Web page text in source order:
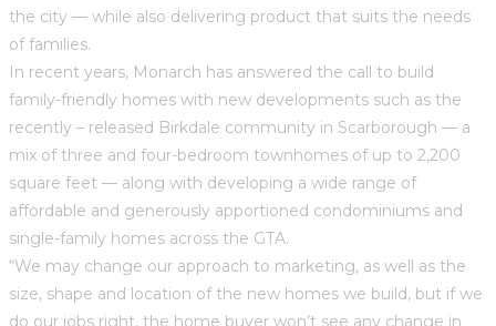
the city — while also delivering product that suits the needs
of families.
In recent years, Monarch has answered the call to build
family-friendly homes with new developments such as the
recently – released Birkdale community in Scarborough — a
mix of three and four-bedroom townhomes of up to 2,200
square feet — along with developing a wide range of
affordable and generously apportioned condominiums and
single-family homes across the GTA.
“We may change our approach to marketing, as well as the
size, shape and location of the new homes we build, but if we
do our jobs right, the home buyer won’t see any change in